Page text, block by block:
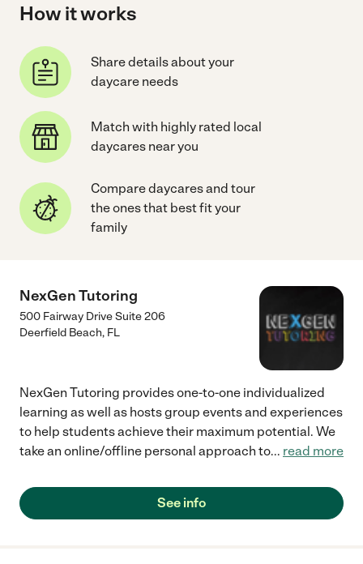
How it works
Share details about your
daycare needs
Match with highly rated local
daycares near you
Compare daycares and tour
the ones that best fit your
family
NexGen Tutoring
500 Fairway Drive Suite 206
Deerfield Beach, FL
NexGen Tutoring provides one-to-one individualized
learning as well as hosts group events and experiences
to help students achieve their maximum potential. We
take an online/offline personal approach to... read more
See info